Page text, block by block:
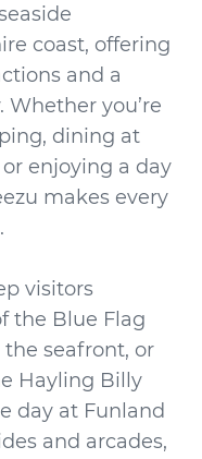
coast, offering
and a
you’re
dining at
enjoying a day
makes every
visitors
the Blue Flag
seafront, or
Hayling Billy
day at Funland
and arcades,